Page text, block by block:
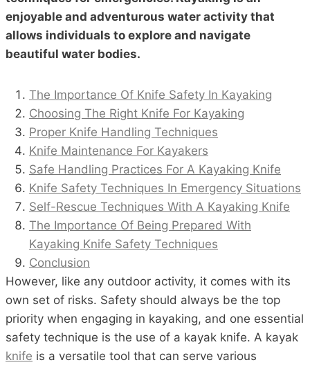
enjoyable and adventurous water activity that
allows individuals to explore and navigate
beautiful water bodies.
The Importance Of Knife Safety In Kayaking
Choosing The Right Knife For Kayaking
Proper Knife Handling Techniques
Knife Maintenance For Kayakers
Safe Handling Practices For A Kayaking Knife
Knife Safety Techniques In Emergency Situations
Self-Rescue Techniques With A Kayaking Knife
The Importance Of Being Prepared With
Kayaking Knife Safety Techniques
Conclusion
However, like any outdoor activity, it comes with its
own set of risks. Safety should always be the top
priority when engaging in kayaking, and one essential
safety technique is the use of a kayak knife. A kayak
knife is a versatile tool that can serve various